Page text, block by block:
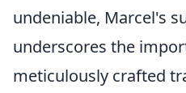
undeniable, Marcel's
underscores the
meticulously crafted